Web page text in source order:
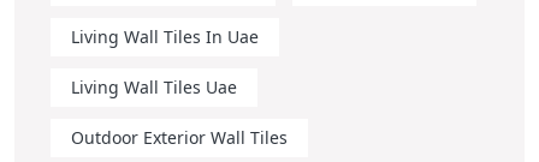
Living Wall Tiles In Uae
Living Wall Tiles Uae
Outdoor Exterior Wall Tiles